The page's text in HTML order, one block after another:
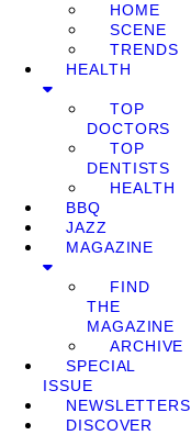
HOME
SCENE
TRENDS
HEALTH
TOP
DOCTORS
TOP
DENTISTS
HEALTH
BBQ
JAZZ
MAGAZINE
FIND
THE
MAGAZINE
ARCHIVE
SPECIAL
ISSUE
NEWSLETTERS
DISCOVER